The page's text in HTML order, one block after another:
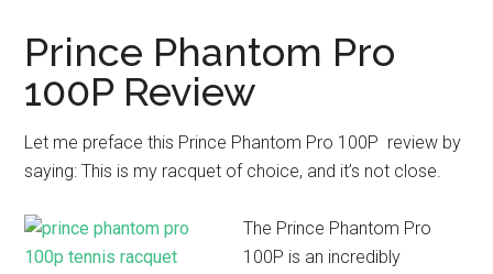
Prince Phantom Pro
100P Review
Let me preface this Prince Phantom Pro 100P review by
saying: This is my racquet of choice, and it’s not close.
The Prince Phantom Pro
100P is an incredibly